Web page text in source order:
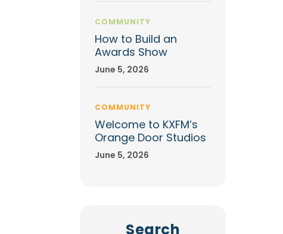
COMMUNITY
How to Build an
Awards Show
June 5, 2026
COMMUNITY
Welcome to KXFM’s
Orange Door Studios
June 5, 2026
Search